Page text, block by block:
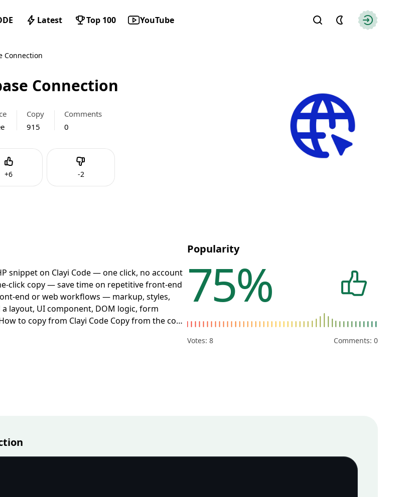
Find
Latest Top 100 YouTube
Connection
Connection
Copy
915
Comments
0
+6
Like -2
Dislike
snippet on Clayi Code — one click, no account
click copy — save time on repetitive front-end
end or web workflows — markup, styles,
layout, UI component, DOM logic, form
to copy from Clayi Code Copy from the code
code runs in the browser; server-side
Popularity
75%
Votes: 8 Comments: 0